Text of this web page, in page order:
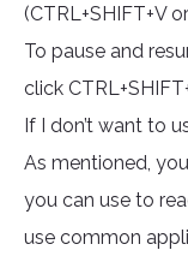
(CTRL+SHIFT+V
To pause and
click
If I don’t want to
As mentioned,
you can use to
use common